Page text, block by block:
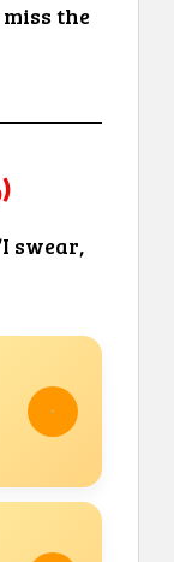
the
Wallah Habibi (والله حبيبي)
swear,